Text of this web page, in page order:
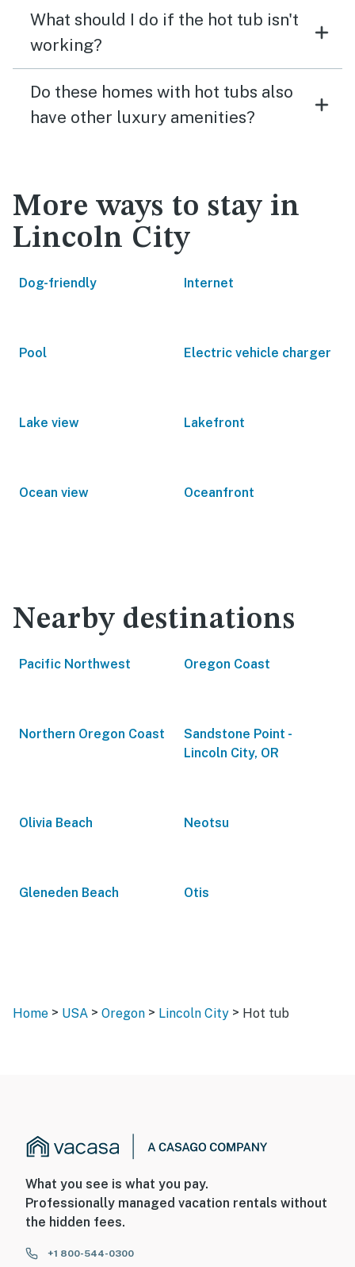
What should I do if the hot tub isn't
working?
Do these homes with hot tubs also
have other luxury amenities?
More ways to stay in
Lincoln City
Dog-friendly Internet
Pool Electric vehicle charger
Lake view Lakefront
Ocean view Oceanfront
Nearby destinations
Pacific Northwest Oregon Coast
Northern Oregon Coast
Sandstone Point -
Lincoln City, OR
Olivia Beach Neotsu
Gleneden Beach Otis
Home > USA > Oregon > Lincoln City > Hot tub
What you see is what you pay.
Professionally managed vacation rentals without
the hidden fees.
+1 800-544-0300